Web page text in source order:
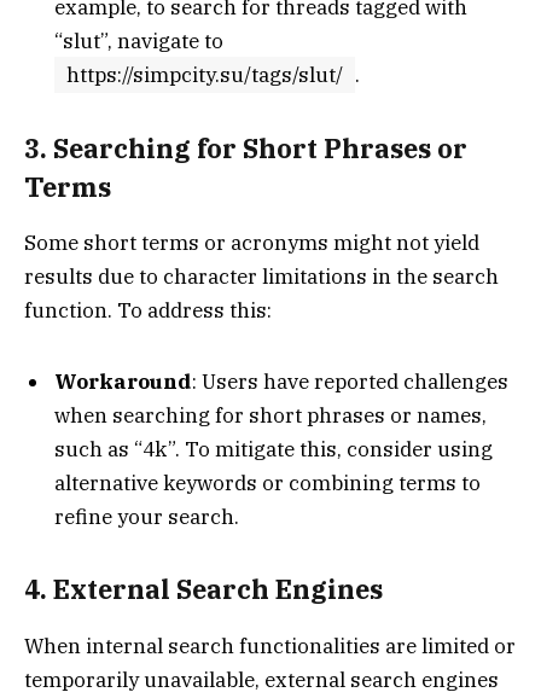
example, to search for threads tagged with
“slut”, navigate to
https://simpcity.su/tags/slut/ .
3. Searching for Short Phrases or
Terms
Some short terms or acronyms might not yield
results due to character limitations in the search
function. To address this:
Workaround: Users have reported challenges
when searching for short phrases or names,
such as “4k”. To mitigate this, consider using
alternative keywords or combining terms to
refine your search.
4. External Search Engines
When internal search functionalities are limited or
temporarily unavailable, external search engines